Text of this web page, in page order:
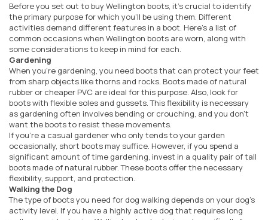
Before you set out to buy Wellington boots, it's crucial to identify
the primary purpose for which you'll be using them. Different
activities demand different features in a boot. Here's a list of
common occasions when Wellington boots are worn, along with
some considerations to keep in mind for each.
Gardening
When you're gardening, you need boots that can protect your feet
from sharp objects like thorns and rocks. Boots made of natural
rubber or cheaper PVC are ideal for this purpose. Also, look for
boots with flexible soles and gussets. This flexibility is necessary
as gardening often involves bending or crouching, and you don't
want the boots to resist these movements.
If you're a casual gardener who only tends to your garden
occasionally, short boots may suffice. However, if you spend a
significant amount of time gardening, invest in a quality pair of tall
boots made of natural rubber. These boots offer the necessary
flexibility, support, and protection.
Walking the Dog
The type of boots you need for dog walking depends on your dog's
activity level. If you have a highly active dog that requires long